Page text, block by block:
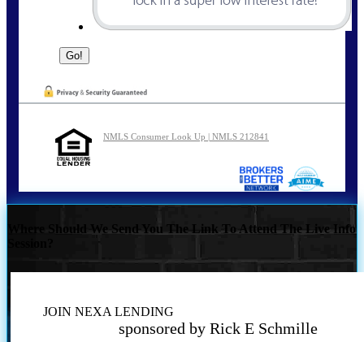
NMLS Consumer Look Up | NMLS 212841
Where Should We Send You The Link To Attend The Live Info
JOIN NEXA LENDING
sponsored by Rick E Schmille